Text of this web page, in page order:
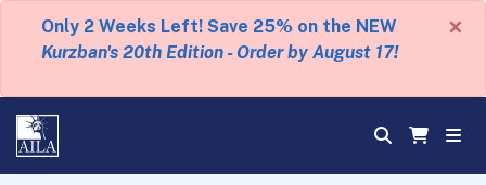
Only 2 Weeks Left! Save 25% on the NEW
Kurzban's 20th Edition - Order by August 17!
×